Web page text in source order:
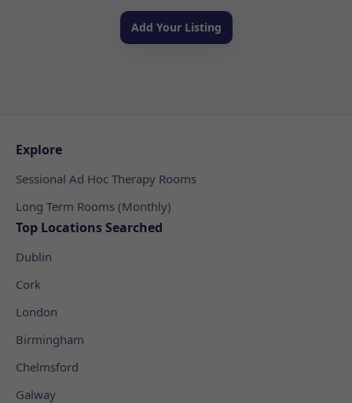
Add Your Listing
Explore
Sessional Ad Hoc Therapy Rooms
Long Term Rooms (Monthly)
Top Locations Searched
Dublin
Cork
London
Birmingham
Chelmsford
Galway